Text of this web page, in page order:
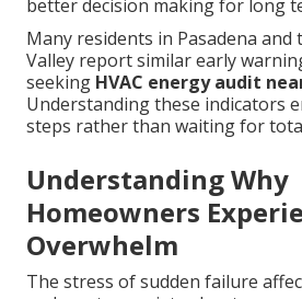
better decision making for long
Many residents in Pasadena and
Valley report similar early
seeking HVAC energy audit
Understanding these indicators
steps rather than waiting for
Understanding Why
Homeowners
Overwhelm
The stress of sudden failure